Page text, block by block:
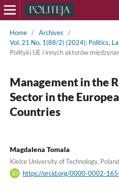
Home / Archives
/
Vol. 21 No. 1(88/2) (2024): Politics,
Polityki UE i innych aktorów
Management in the
Sector in the
Countries
Magdalena Tomala
Kielce University of Technology, Poland
https://orcid.org/0000-0002-